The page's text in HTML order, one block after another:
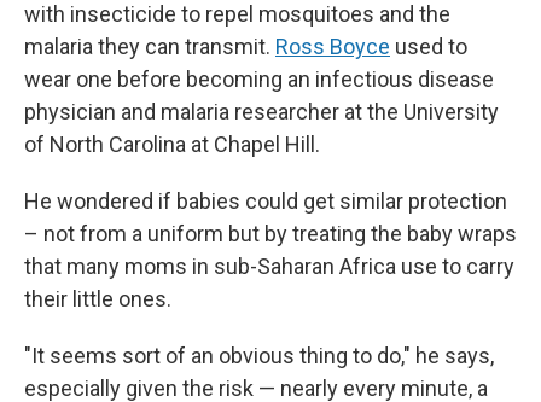
with insecticide to repel mosquitoes and the
malaria they can transmit. Ross Boyce used to
wear one before becoming an infectious disease
physician and malaria researcher at the University
of North Carolina at Chapel Hill.
He wondered if babies could get similar protection
– not from a uniform but by treating the baby wraps
that many moms in sub-Saharan Africa use to carry
their little ones.
"It seems sort of an obvious thing to do," he says,
especially given the risk — nearly every minute, a